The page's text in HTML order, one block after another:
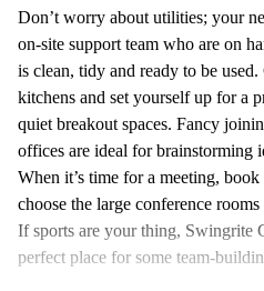
Don’t worry about utilities; your
on-site support team who are on
is clean, tidy and ready to be
kitchens and set yourself up for a
quiet breakout spaces. Fancy
offices are ideal for brainstorming
When it’s time for a meeting,
choose the large conference
If sports are your thing, Swingrite
perfect place for some team-